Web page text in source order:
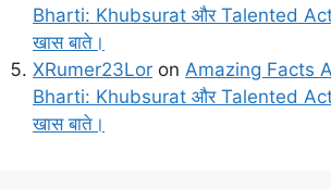
Bharti: Khubsurat और Talented
खास बाते।
XRumer23Lor on Amazing Facts
Bharti: Khubsurat और Talented
खास बाते।